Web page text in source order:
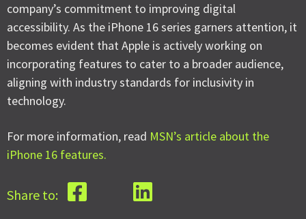
company’s commitment to improving digital
accessibility. As the iPhone 16 series garners attention, it
becomes evident that Apple is actively working on
incorporating features to cater to a broader audience,
aligning with industry standards for inclusivity in
technology.
For more information, read MSN’s article about the
iPhone 16 features.
Share to: